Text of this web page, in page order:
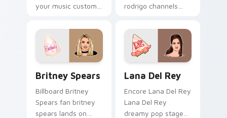
your music custom
chart topper energy.
rodrigo channels
your custom cursor
pointer and click
pair.
Britney Spears
Billboard Britney
Spears fan britney
spears lands on
Lana Del Rey
Encore Lana Del Rey
Lana Del Rey
dreamy pop stage